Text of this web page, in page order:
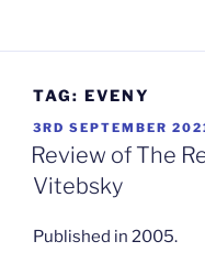
TAG: EVENY
POSTED
ON
3RD SEPTEMBER
Review of The
Vitebsky
Published in 2005.